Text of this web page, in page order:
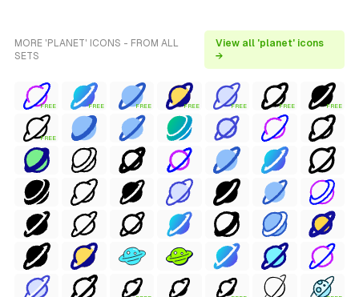
MORE 'PLANET' ICONS - FROM ALL
SETS
View all 'planet' icons
→
FREE FREE FREE FREE FREE FREE FREE
FREE